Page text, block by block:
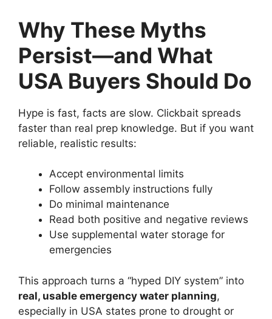
Why These Myths
Persist—and What
USA Buyers Should Do
Hype is fast, facts are slow. Clickbait spreads
faster than real prep knowledge. But if you want
reliable, realistic results:
Accept environmental limits
Follow assembly instructions fully
Do minimal maintenance
Read both positive and negative reviews
Use supplemental water storage for
emergencies
This approach turns a “hyped DIY system” into
real, usable emergency water planning,
especially in USA states prone to drought or